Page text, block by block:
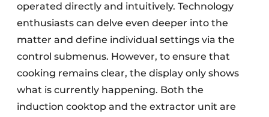
operated directly and intuitively. Technology
enthusiasts can delve even deeper into the
matter and define individual settings via the
control submenus. However, to ensure that
cooking remains clear, the display only shows
what is currently happening. Both the
induction cooktop and the extractor unit are